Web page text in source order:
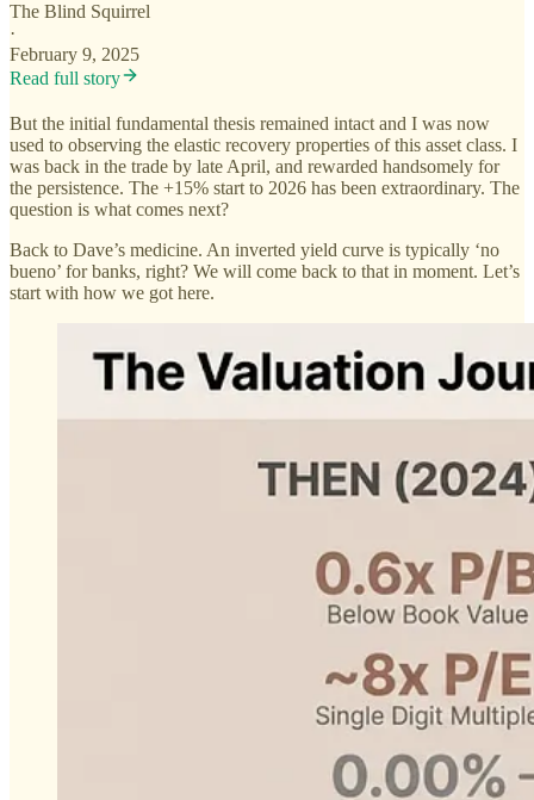
The Blind Squirrel
·
February 9, 2025
Read full story
But the initial fundamental thesis remained intact and I was now
used to observing the elastic recovery properties of this asset class. I
was back in the trade by late April, and rewarded handsomely for
the persistence. The +15% start to 2026 has been extraordinary. The
question is what comes next?
Back to Dave’s medicine. An inverted yield curve is typically ‘no
bueno’ for banks, right? We will come back to that in moment. Let’s
start with how we got here.